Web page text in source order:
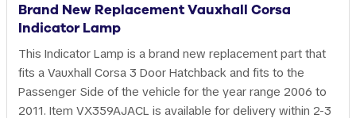
Brand New Replacement Vauxhall Corsa
Indicator Lamp
This Indicator Lamp is a brand new replacement part that
fits a Vauxhall Corsa 3 Door Hatchback and fits to the
Passenger Side of the vehicle for the year range 2006 to
2011. Item VX359AJACL is available for delivery within 2-3